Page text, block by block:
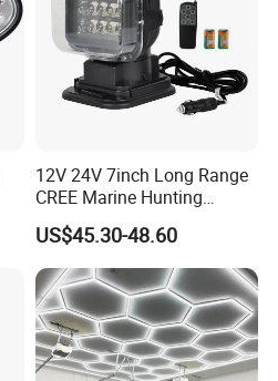
12V 24V 7inch Long Range
CREE Marine Hunting
Moving Head LED
Searchlight for Boat,
Outdoor Camping Remote
HID Xenon Magnetic Base
Search Light Wholesale
US$45.30-48.60